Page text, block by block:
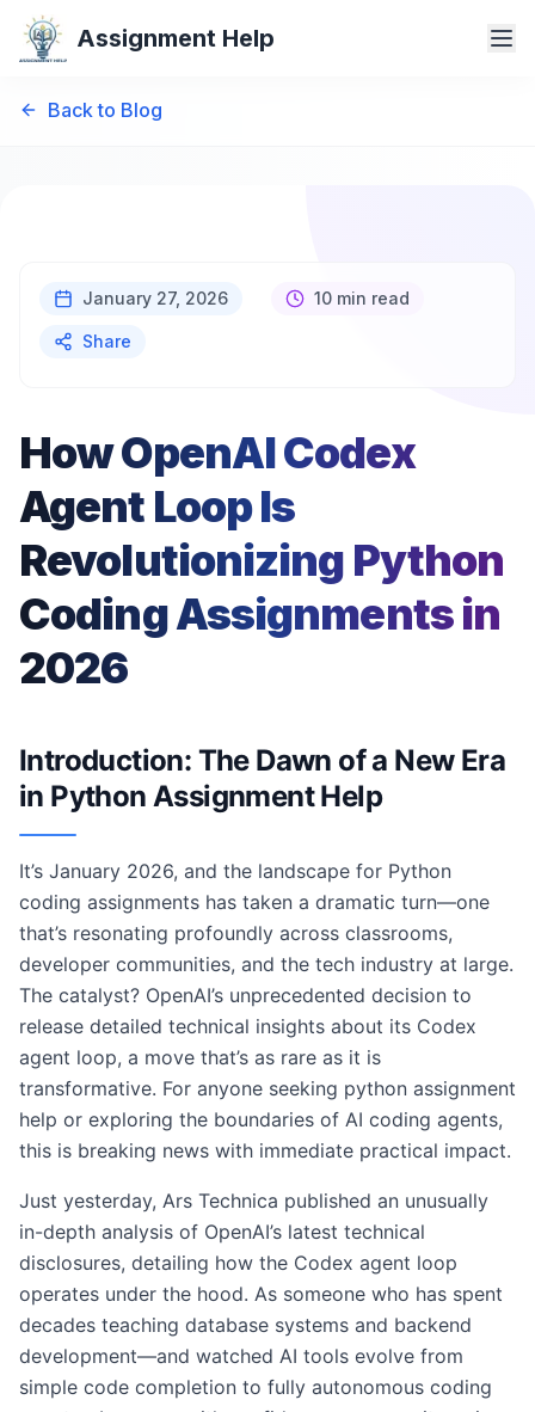
Assignment Help
Back to Blog
January 27, 2026 10 min read
Share
How OpenAI Codex
Agent Loop Is
Revolutionizing Python
Coding Assignments in
2026
Introduction: The Dawn of a New Era
in Python Assignment Help
It’s January 2026, and the landscape for Python
coding assignments has taken a dramatic turn—one
that’s resonating profoundly across classrooms,
developer communities, and the tech industry at large.
The catalyst? OpenAI’s unprecedented decision to
release detailed technical insights about its Codex
agent loop, a move that’s as rare as it is
transformative. For anyone seeking python assignment
help or exploring the boundaries of AI coding agents,
this is breaking news with immediate practical impact.
Just yesterday, Ars Technica published an unusually
in-depth analysis of OpenAI’s latest technical
disclosures, detailing how the Codex agent loop
operates under the hood. As someone who has spent
decades teaching database systems and backend
development—and watched AI tools evolve from
simple code completion to fully autonomous coding